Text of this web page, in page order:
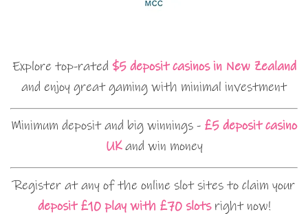
Explore top-rated $5 deposit casinos in New Zealand
and enjoy great gaming with minimal investment
Minimum deposit and big winnings - £5 deposit casino
UKand win money
Register at any of the online slot sites to claim your
deposit £10 play with £70 slotsright now!